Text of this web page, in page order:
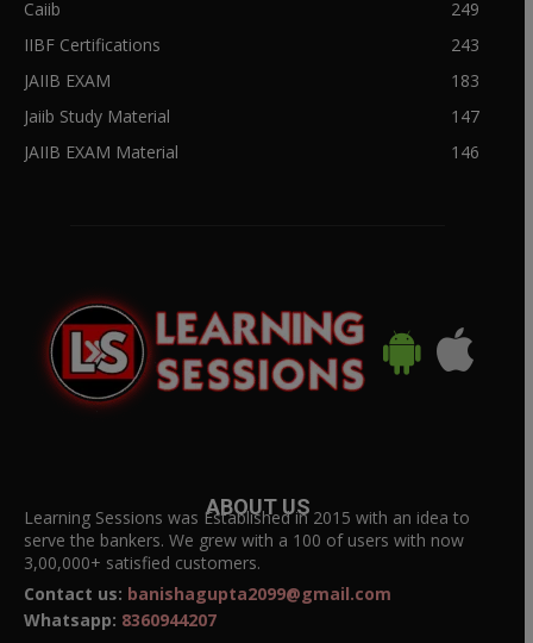
Caiib
249
IIBF Certifications
243
JAIIB EXAM
183
Jaiib Study Material
147
JAIIB EXAM Material
146
ABOUT US
Learning Sessions was Established in 2015 with an idea to
serve the bankers. We grew with a 100 of users with now
3,00,000+ satisfied customers.
Contact us: banishagupta2099@gmail.com
Whatsapp: 8360944207